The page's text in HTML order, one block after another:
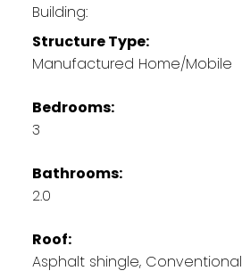
Building:
Structure Type:
Manufactured Home/Mobile
Bedrooms:
3
Bathrooms:
2.0
Roof:
Asphalt shingle, Conventional